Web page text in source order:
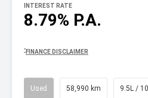
8.79% P.A.
INTEREST RATE
^ FINANCE DISCLAIMER
Used 58,990 km 9.5L /